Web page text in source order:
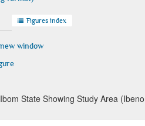
Figures index
window
State Showing Study Area